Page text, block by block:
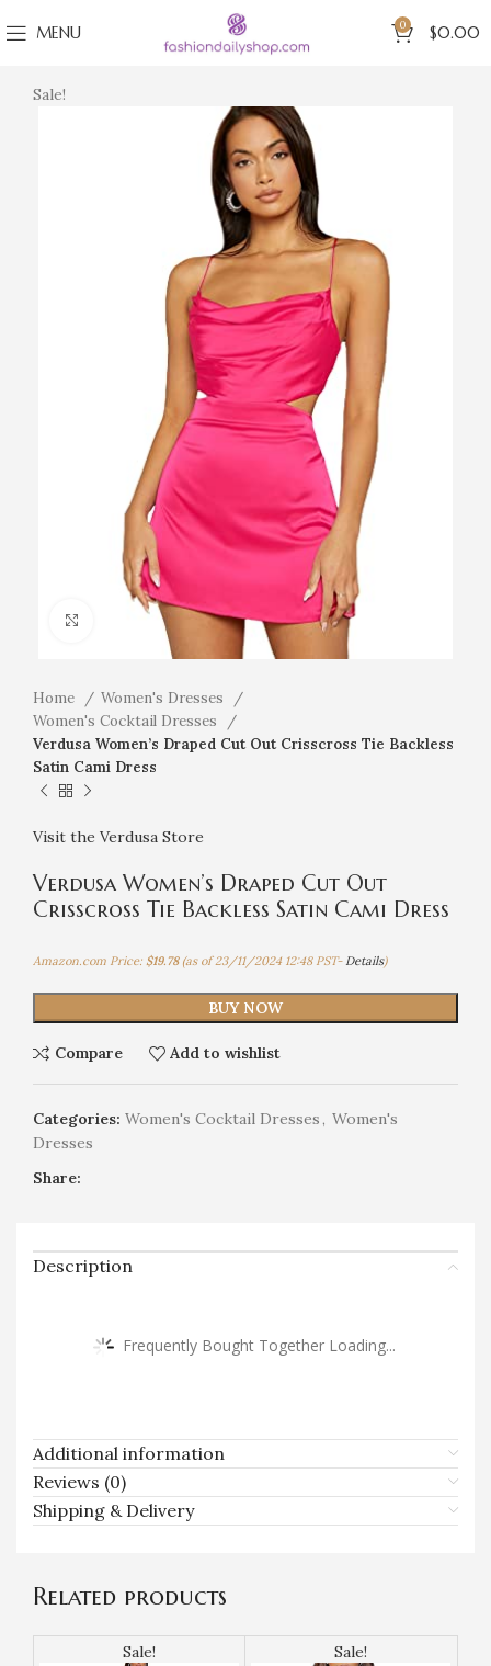
MENU 0 $0.00
Sale!
Click to enlarge
Home
Women's Dresses
Women's Cocktail Dresses
Verdusa Women’s Draped Cut Out Crisscross Tie Backless
Satin Cami Dress
Visit the Verdusa Store
Verdusa Women’s Draped Cut Out
Crisscross Tie Backless Satin Cami Dress
Amazon.com Price: $19.78(as of 23/11/2024 12:48 PST-Details)
BUY NOW
Compare Add to wishlist
Categories: Women's Cocktail Dresses, Women's
Dresses
Share:
Description
Frequently Bought Together Loading...
Additional information
Reviews (0)
Shipping & Delivery
Related products
Sale! Sale!